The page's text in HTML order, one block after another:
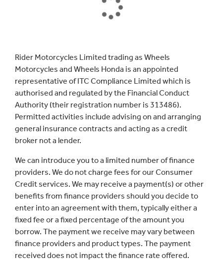
Reset
Rider Motorcycles Limited trading as Wheels
Motorcycles and Wheels Honda is an appointed
representative of ITC Compliance Limited which is
authorised and regulated by the Financial Conduct
Authority (their registration number is 313486).
Permitted activities include advising on and arranging
general insurance contracts and acting as a credit
broker not a lender.
We can introduce you to a limited number of finance
providers. We do not charge fees for our Consumer
Credit services. We may receive a payment(s) or other
benefits from finance providers should you decide to
enter into an agreement with them, typically either a
fixed fee or a fixed percentage of the amount you
borrow. The payment we receive may vary between
finance providers and product types. The payment
received does not impact the finance rate offered.